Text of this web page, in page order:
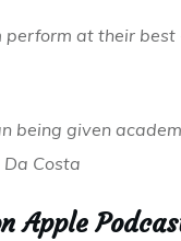
perform at their
being given
Costa
Apple